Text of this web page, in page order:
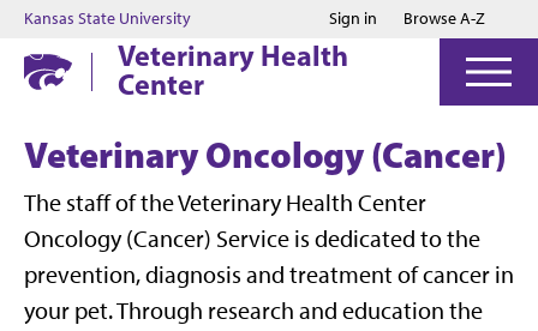
Jump to main content
Jump to footer
Kansas State University Sign in Browse A-Z
Veterinary Health
Center
Veterinary Oncology (Cancer)
The staff of the Veterinary Health Center
Oncology (Cancer) Service is dedicated to the
prevention, diagnosis and treatment of cancer in
your pet. Through research and education the